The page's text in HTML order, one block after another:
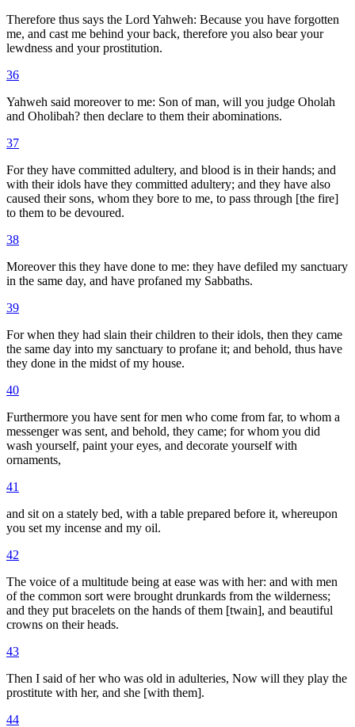
Therefore thus says the Lord Yahweh: Because you have forgotten
me, and cast me behind your back, therefore you also bear your
lewdness and your prostitution.
36
Yahweh said moreover to me: Son of man, will you judge Oholah
and Oholibah? then declare to them their abominations.
37
For they have committed adultery, and blood is in their hands; and
with their idols have they committed adultery; and they have also
caused their sons, whom they bore to me, to pass through [the fire]
to them to be devoured.
38
Moreover this they have done to me: they have defiled my sanctuary
in the same day, and have profaned my Sabbaths.
39
For when they had slain their children to their idols, then they came
the same day into my sanctuary to profane it; and behold, thus have
they done in the midst of my house.
40
Furthermore you have sent for men who come from far, to whom a
messenger was sent, and behold, they came; for whom you did
wash yourself, paint your eyes, and decorate yourself with
ornaments,
41
and sit on a stately bed, with a table prepared before it, whereupon
you set my incense and my oil.
42
The voice of a multitude being at ease was with her: and with men
of the common sort were brought drunkards from the wilderness;
and they put bracelets on the hands of them [twain], and beautiful
crowns on their heads.
43
Then I said of her who was old in adulteries, Now will they play the
prostitute with her, and she [with them].
44